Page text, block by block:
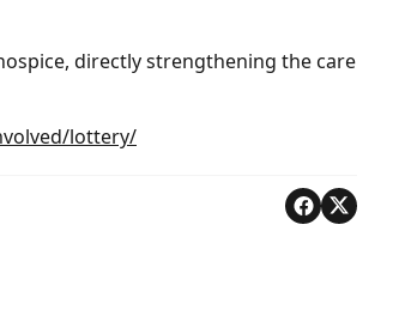
directly strengthening the care
lottery/